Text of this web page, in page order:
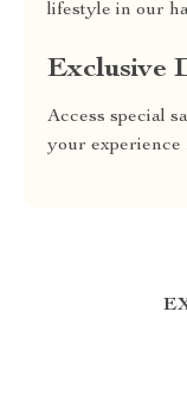
lifestyle in our
Exclusive
Access special
your experience